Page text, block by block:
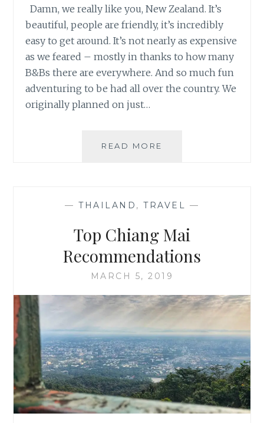
Damn, we really like you, New Zealand. It’s
beautiful, people are friendly, it’s incredibly
easy to get around. It’s not nearly as expensive
as we feared – mostly in thanks to how many
B&Bs there are everywhere. And so much fun
adventuring to be had all over the country. We
originally planned on just…
READ MORE
— THAILAND , TRAVEL —
Top Chiang Mai
Recommendations
MARCH 5, 2019